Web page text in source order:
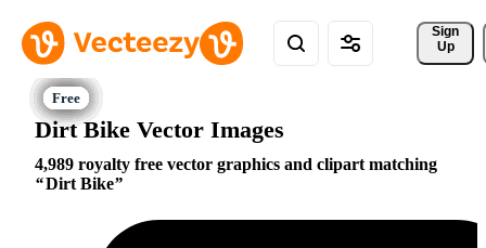
Sign
Up
Dirt Bike Vector Images
4,989 royalty free vector graphics and clipart matching
Dirt Bike